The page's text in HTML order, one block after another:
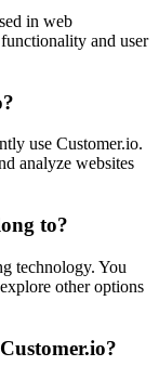
in web
and user
?
use Customer.io.
analyze websites
to?
technology. You
other options
Customer.io?